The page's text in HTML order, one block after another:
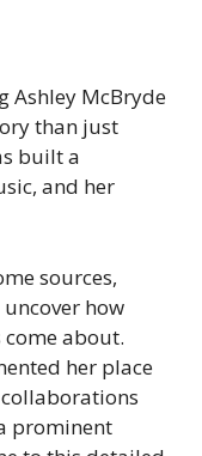
Ashley McBryde
than just
built a
and her
sources,
how
come about.
her place
prominent